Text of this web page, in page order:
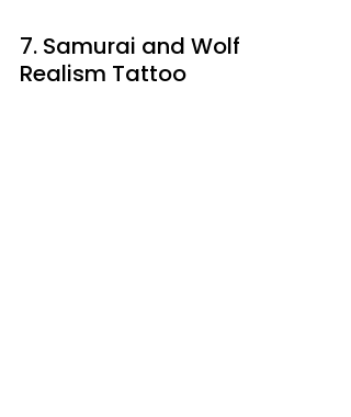
7. Samurai and Wolf
Realism Tattoo